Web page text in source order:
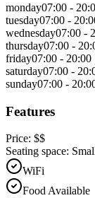
monday07:00 -
tuesday07:00 -
wednesday07:00 -
thursday07:00 -
friday07:00 - 20:00
saturday07:00 -
sunday07:00 -
Features
Price: $$
Seating space:
WiFi
Food Available